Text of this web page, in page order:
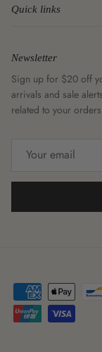
Quick links
Newsletter
Sign up for $20 off
arrivals and sale
related to your